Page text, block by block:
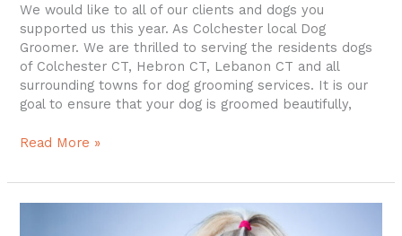
We would like to all of our clients and dogs you
supported us this year. As Colchester local Dog
Groomer. We are thrilled to serving the residents dogs
of Colchester CT, Hebron CT, Lebanon CT and all
surrounding towns for dog grooming services. It is our
goal to ensure that your dog is groomed beautifully,
Read More »